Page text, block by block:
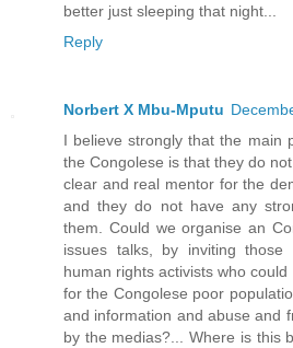
better just sleeping that night...
Reply
Norbert X Mbu-Mputu
I believe strongly that the main
the Congolese is that they do
clear and real mentor for the
and they do not have any
them. Could we organise an
issues talks, by inviting those
human rights activists who
for the Congolese poor
and information and abuse and
by the medias?... Where is this